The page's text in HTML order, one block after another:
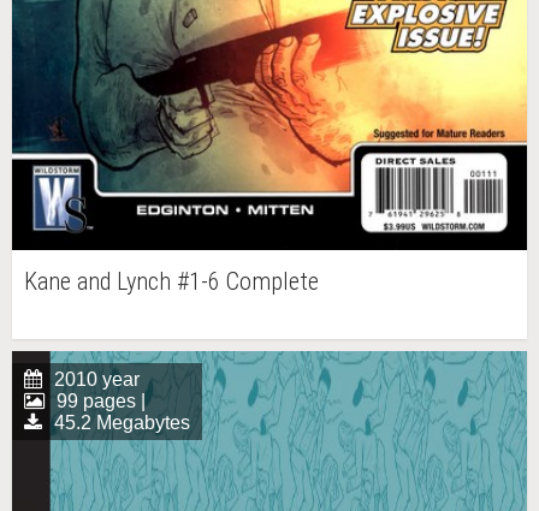
Kane and Lynch #1-6 Complete
2010 year
99 pages |
45.2 Megabytes